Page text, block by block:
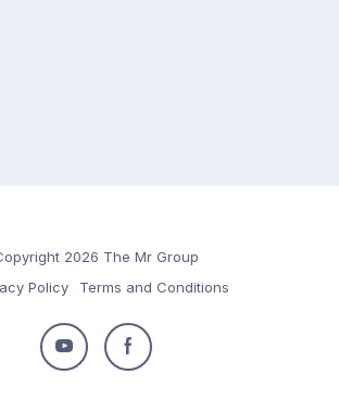
2026 The Mr Group
Policy
Terms and Conditions
Follow
Follow